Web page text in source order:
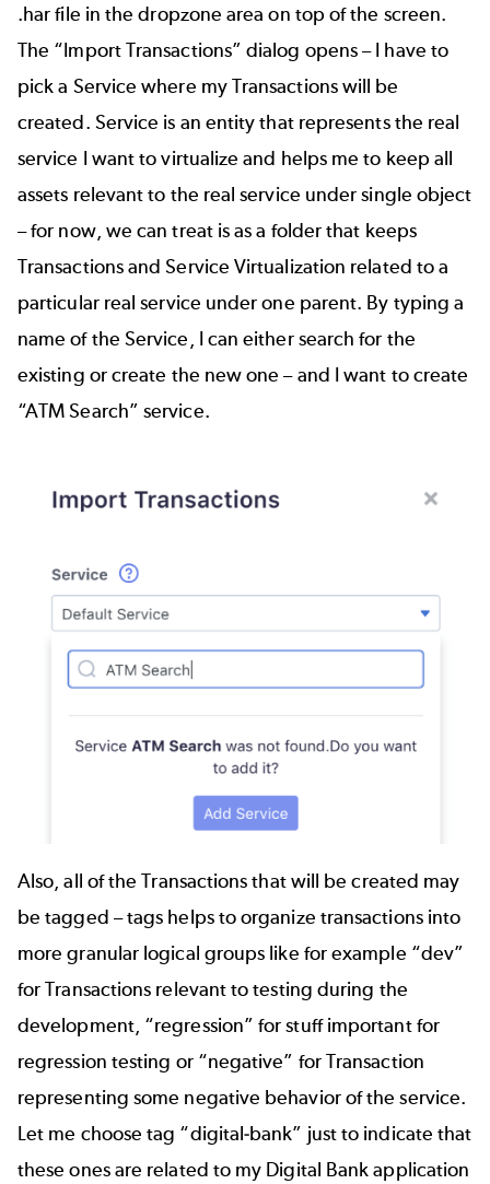
.har file in the dropzone area on top of the screen.
The “Import Transactions” dialog opens – I have to
pick a Service where my Transactions will be
created. Service is an entity that represents the real
service I want to virtualize and helps me to keep all
assets relevant to the real service under single object
– for now, we can treat is as a folder that keeps
Transactions and Service Virtualization related to a
particular real service under one parent. By typing a
name of the Service, I can either search for the
existing or create the new one – and I want to create
“ATM Search” service.
Also, all of the Transactions that will be created may
be tagged – tags helps to organize transactions into
more granular logical groups like for example “dev”
for Transactions relevant to testing during the
development, “regression” for stuff important for
regression testing or “negative” for Transaction
representing some negative behavior of the service.
Let me choose tag “digital-bank” just to indicate that
these ones are related to my Digital Bank application